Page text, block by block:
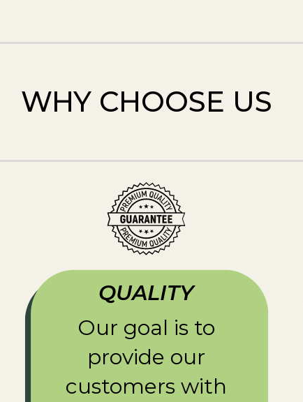
WHY CHOOSE US
QUALITY
Our goal is to
provide our
customers with